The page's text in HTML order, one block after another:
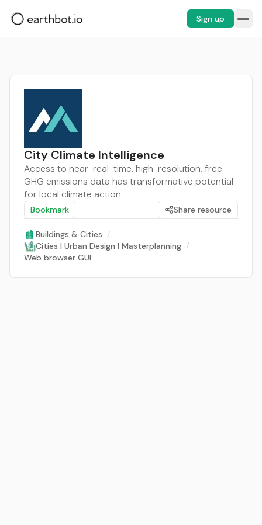
Sign up
City Climate Intelligence
Access to near-real-time, high-resolution, free
GHG emissions data has transformative potential
for local climate action.
Bookmark Share resource
Buildings & Cities /
Cities | Urban Design | Masterplanning /
Web browser GUI